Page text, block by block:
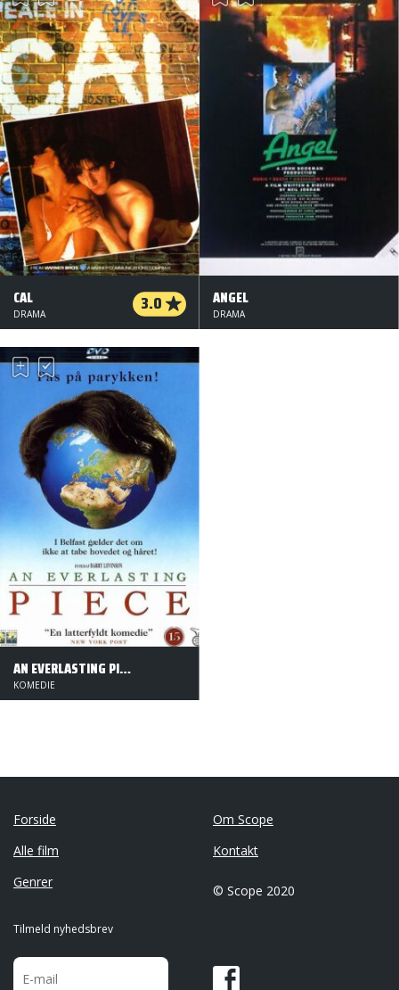
CAL 3.0
DRAMA
ANGEL
DRAMA
AN EVERLASTING PIECE
KOMEDIE
Forside
Alle film
Genrer
Om Scope
Kontakt
© Scope 2020
Tilmeld nyhedsbrev